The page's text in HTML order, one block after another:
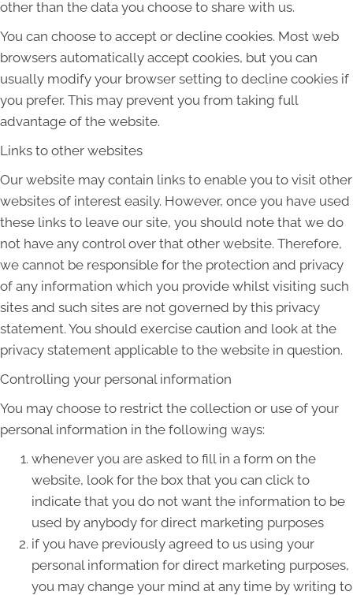
other than the data you choose to share with us.
You can choose to accept or decline cookies. Most web
browsers automatically accept cookies, but you can
usually modify your browser setting to decline cookies if
you prefer. This may prevent you from taking full
advantage of the website.
Links to other websites
Our website may contain links to enable you to visit other
websites of interest easily. However, once you have used
these links to leave our site, you should note that we do
not have any control over that other website. Therefore,
we cannot be responsible for the protection and privacy
of any information which you provide whilst visiting such
sites and such sites are not governed by this privacy
statement. You should exercise caution and look at the
privacy statement applicable to the website in question.
Controlling your personal information
You may choose to restrict the collection or use of your
personal information in the following ways:
whenever you are asked to fill in a form on the
website, look for the box that you can click to
indicate that you do not want the information to be
used by anybody for direct marketing purposes
if you have previously agreed to us using your
personal information for direct marketing purposes,
you may change your mind at any time by writing to